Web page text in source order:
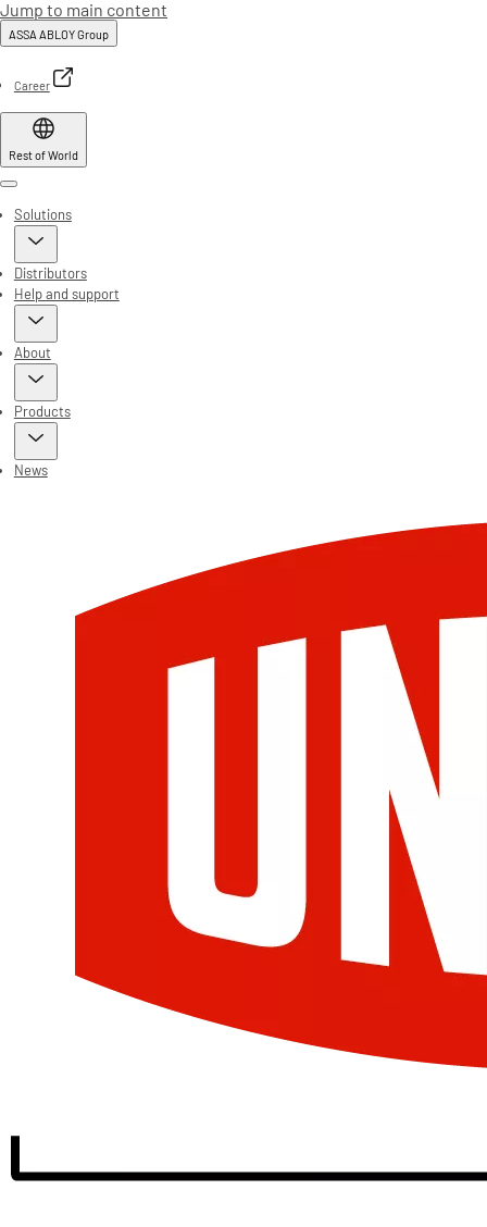
Jump to main content
ASSA ABLOY Group
Career
Rest of World
Menu
Solutions
Distributors
Help and support
About
Products
News